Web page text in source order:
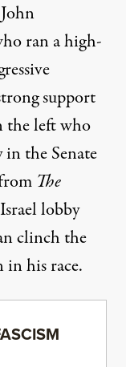
ran a high-
support
the leftwho
in the Senate
The
lobby
clinch the
his race.